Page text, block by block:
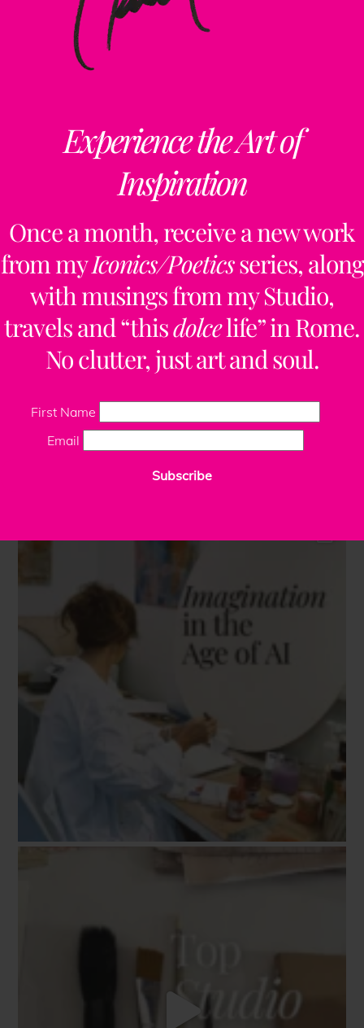
Experience the Art of
Inspiration
Once a month, receive a new work
from myIconics/Poeticsseries, along
with musings from my Studio,
travels and “thisdolcelife” in Rome.
No clutter, just art and soul.
First Name
Email
Subscribe